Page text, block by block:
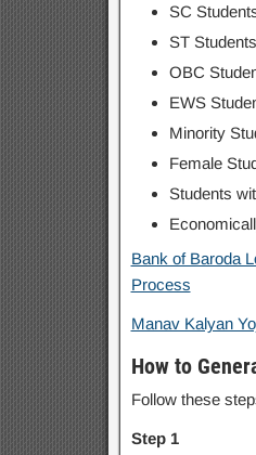
SC
ST Students
OBC
EWS
Minority
Female
Students
Bank of Baroda
Process
Manav Kalyan
How to
Follow these
Step 1